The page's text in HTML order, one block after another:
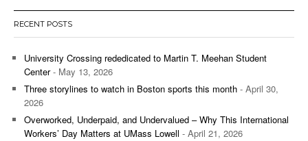
RECENT POSTS
University Crossing rededicated to Martin T. Meehan Student
Center- May 13, 2026
Three storylines to watch in Boston sports this month - April 30,
2026
Overworked, Underpaid, and Undervalued – Why This International
Workers’ Day Matters at UMass Lowell - April 21, 2026